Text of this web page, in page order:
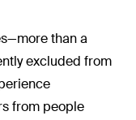
than a
excluded from
from people